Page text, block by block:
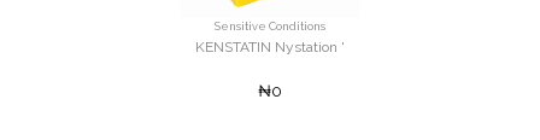
Sensitive Conditions
KENSTATIN Nystation '
₦0